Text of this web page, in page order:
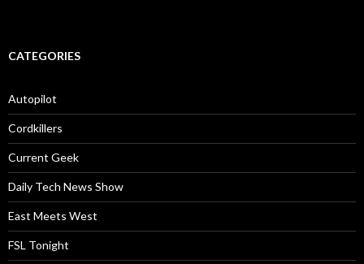
CATEGORIES
Autopilot
Cordkillers
Current Geek
Daily Tech News Show
East Meets West
FSL Tonight